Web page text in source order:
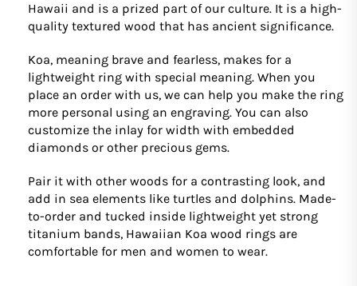
Hawaii and is a prized part of our culture. It is a high-
quality textured wood that has ancient significance.
Koa, meaning brave and fearless, makes for a
lightweight ring with special meaning. When you
place an order with us, we can help you make the ring
more personal using an engraving. You can also
customize the inlay for width with embedded
diamonds or other precious gems.
Pair it with other woods for a contrasting look, and
add in sea elements like turtles and dolphins. Made-
to-order and tucked inside lightweight yet strong
titanium bands, Hawaiian Koa wood rings are
comfortable for men and women to wear.